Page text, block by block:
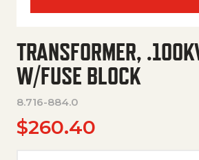
TRANSFORMER,
W/FUSE BLOCK
8.716-884.0
$260.40